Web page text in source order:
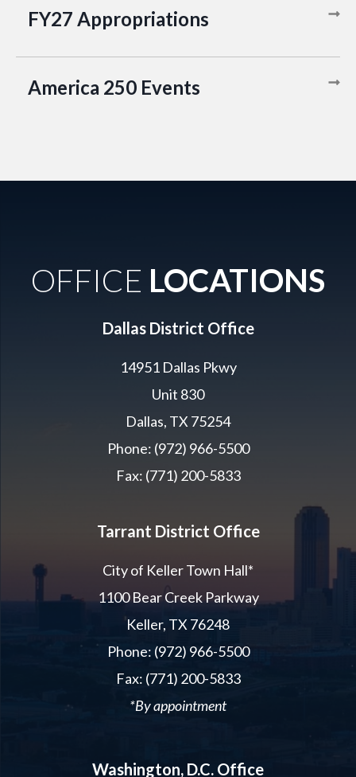
FY27 Appropriations
America 250 Events
OFFICE LOCATIONS
Dallas District Office
14951 Dallas Pkwy
Unit 830
Dallas, TX 75254
Phone: (972) 966-5500
Fax: (771) 200-5833
Tarrant District Office
City of Keller Town Hall*
1100 Bear Creek Parkway
Keller, TX 76248
Phone: (972) 966-5500
Fax: (771) 200-5833
*By appointment
Washington, D.C. Office